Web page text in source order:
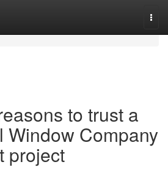
to trust a
Window Company
project